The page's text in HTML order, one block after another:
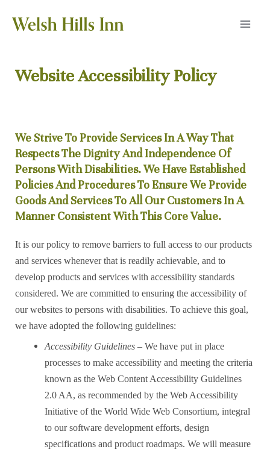
Website Accessibility Policy
We Strive To Provide Services In A Way That
Respects The Dignity And Independence Of
Persons With Disabilities. We Have Established
Policies And Procedures To Ensure We Provide
Goods And Services To All Our Customers In A
Manner Consistent With This Core Value.
It is our policy to remove barriers to full access to our products
and services whenever that is readily achievable, and to
develop products and services with accessibility standards
considered. We are committed to ensuring the accessibility of
our websites to persons with disabilities. To achieve this goal,
we have adopted the following guidelines:
Accessibility Guidelines– We have put in place
processes to make accessibility and meeting the criteria
known as the Web Content Accessibility Guidelines
2.0 AA, as recommended by the Web Accessibility
Initiative of the World Wide Web Consortium, integral
to our software development efforts, design
specifications and product roadmaps. We will measure